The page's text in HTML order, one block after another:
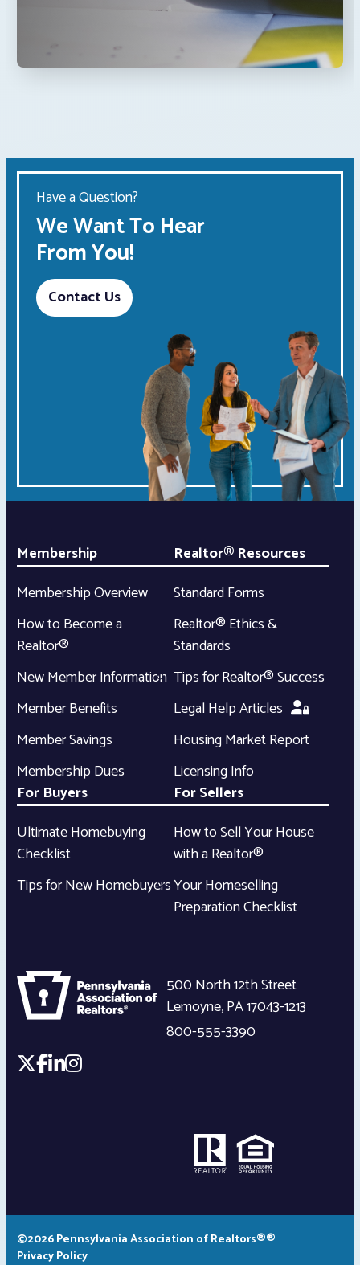
Have a Question?
We Want To Hear
From You!
Contact Us
Membership
Membership Overview
How to Become a
Realtor®
New Member Information
Member Benefits
Member Savings
Membership Dues
Realtor® Resources
Standard Forms
Realtor® Ethics &
Standards
Tips for Realtor® Success
Legal Help Articles
Housing Market Report
Licensing Info
For Buyers
Ultimate Homebuying
Checklist
Tips for New Homebuyers
For Sellers
How to Sell Your House
with a Realtor®
Your Homeselling
Preparation Checklist
500 North 12th Street
Lemoyne,PA17043-1213
800-555-3390
©2026 Pennsylvania Association of Realtors®®
Privacy Policy